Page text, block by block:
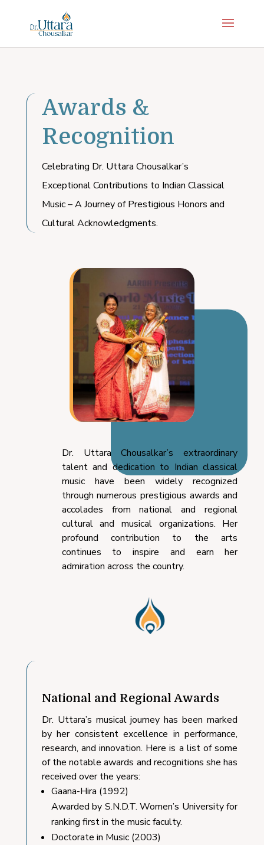
Awards &
Recognition
Celebrating Dr. Uttara Chousalkar’s
Exceptional Contributions to Indian Classical
Music – A Journey of Prestigious Honors and
Cultural Acknowledgments.
Dr. Uttara Chousalkar’s extraordinary
talent and dedication to Indian classical
music have been widely recognized
through numerous prestigious awards and
accolades from national and regional
cultural and musical organizations. Her
profound contribution to the arts
continues to inspire and earn her
admiration across the country.
National and Regional Awards
Dr. Uttara’s musical journey has been marked
by her consistent excellence in performance,
research, and innovation. Here is a list of some
of the notable awards and recognitions she has
received over the years:
Gaana-Hira (1992)
Awarded by S.N.D.T. Women’s University for
ranking first in the music faculty.
Doctorate in Music (2003)